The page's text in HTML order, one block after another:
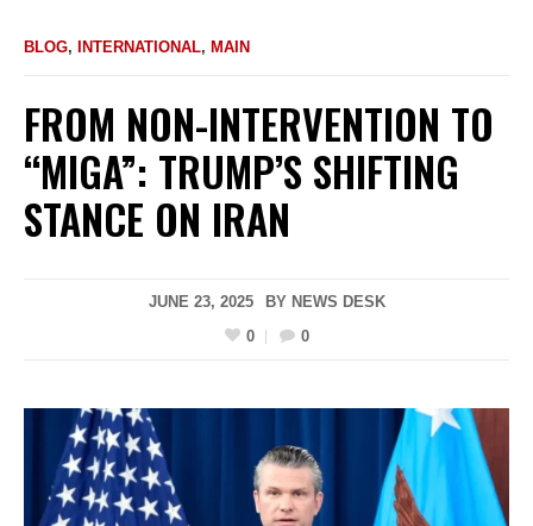
BLOG, INTERNATIONAL, MAIN
FROM NON-INTERVENTION TO
“MIGA”: TRUMP’S SHIFTING
STANCE ON IRAN
JUNE 23, 2025 BY NEWS DESK
0
0